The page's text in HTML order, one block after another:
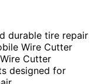
durable tire repair
Wire Cutter
Cutter
designed for